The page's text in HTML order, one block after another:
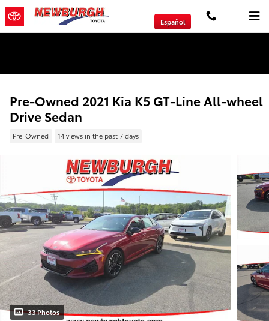
Skip to main content
Español
Pre-Owned 2021 Kia K5 GT-Line All-wheel
Drive Sedan
Pre-Owned 14 views in the past 7 days
33 Photos